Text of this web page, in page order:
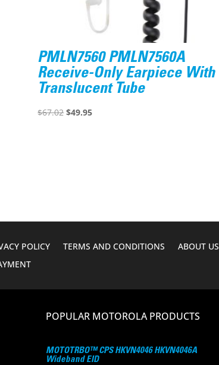
PMLN7560 PMLN7560A
Receive-Only Earpiece With
Translucent Tube
$67.02Original
$49.95Current
POLICY TERMS AND CONDITIONS
ABOUT US
POPULAR MOTOROLA PRODUCTS
MOTOTRBO™ CPS HKVN4046 HKVN4046A
Wideband EID